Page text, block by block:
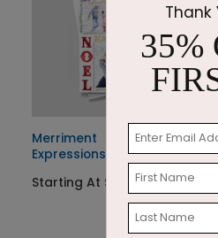
Merriment
Expressions
Starting At $2.07
Thank
35%